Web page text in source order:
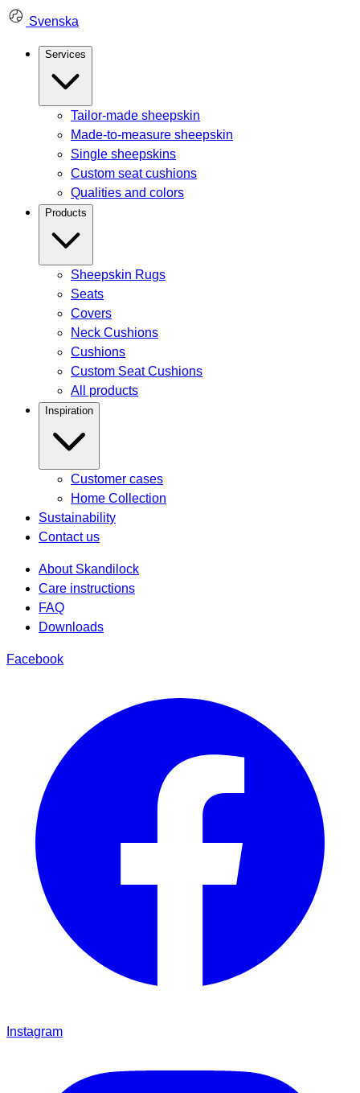
Skip
content
Svenska
Services
Tailor-made sheepskin
Made-to-measure sheepskin
Single sheepskins
Custom seat cushions
Qualities and colors
Products
Sheepskin Rugs
Seats
Covers
Neck Cushions
Cushions
Custom Seat Cushions
All products
Inspiration
Customer cases
Home Collection
Sustainability
Contact us
About Skandilock
Care instructions
FAQ
Downloads
Facebook
Instagram